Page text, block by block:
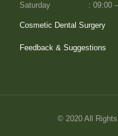
Saturday : 09:00 –
Cosmetic Dental Surgery
Feedback & Suggestions
© 2020 All